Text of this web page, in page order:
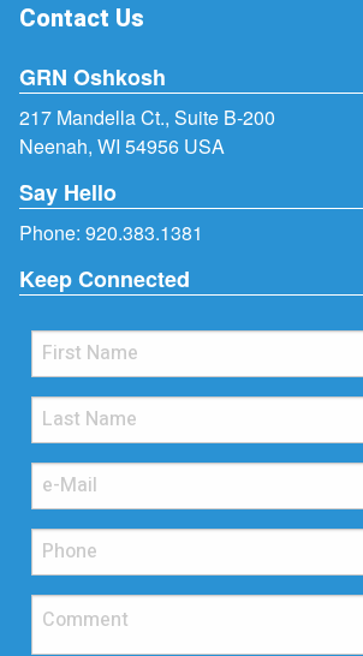
Contact Us
GRN Oshkosh
217 Mandella Ct., Suite B-200
Neenah, WI 54956 USA
Say Hello
Phone: 920.383.1381
Keep Connected